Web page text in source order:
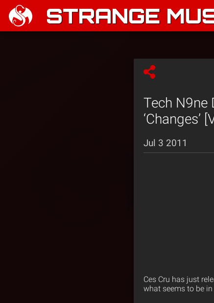
STRANGE
Tech N9ne
‘Changes’
Jul 3 2011
Ces Cru has just
what seems to be